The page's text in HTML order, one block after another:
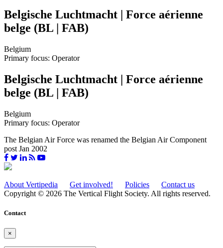
Belgische Luchtmacht | Force aérienne
belge (BL | FAB)
Belgium
Primary focus: Operator
Belgische Luchtmacht | Force aérienne
belge (BL | FAB)
Belgium
Primary focus: Operator
The Belgian Air Force was renamed the Belgian Air Component
post Jan 2002
About Vertipedia Get involved! Policies
Contact us
Copyright © 2026 The Vertical Flight Society. All rights reserved.
Contact
×